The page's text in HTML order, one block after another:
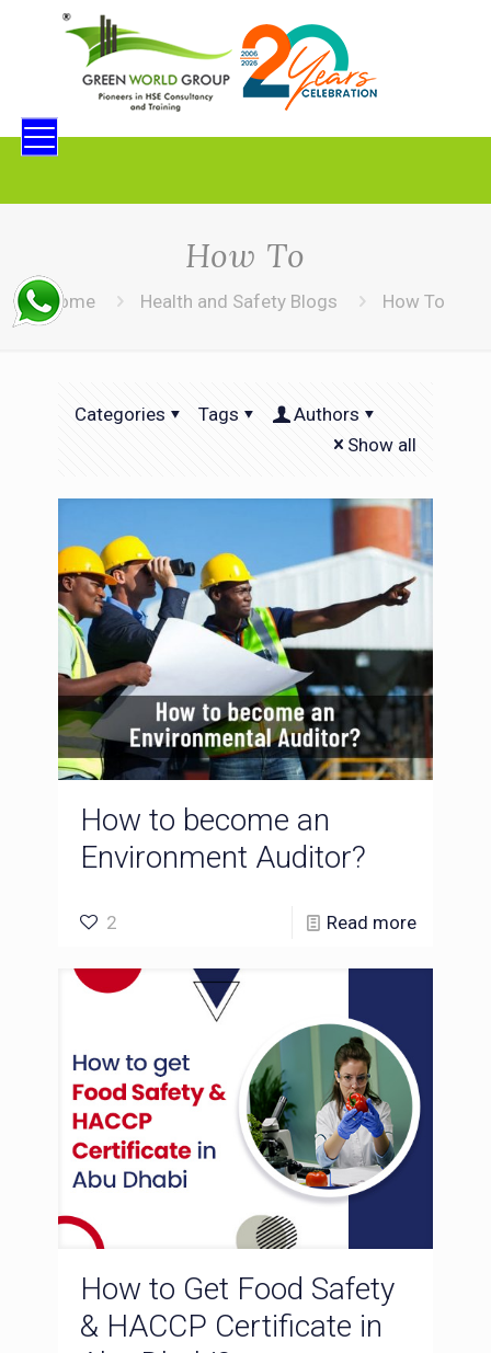
How To
Home Health and Safety Blogs How To
Categories Tags
Authors
Show all
How to become an
Environment Auditor?
2 Read more
How to Get Food Safety
& HACCP Certificate in